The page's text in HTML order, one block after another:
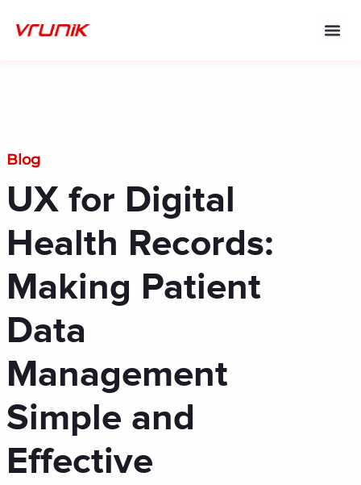
Blog
UX for Digital
Health Records:
Making Patient
Data
Management
Simple and
Effective